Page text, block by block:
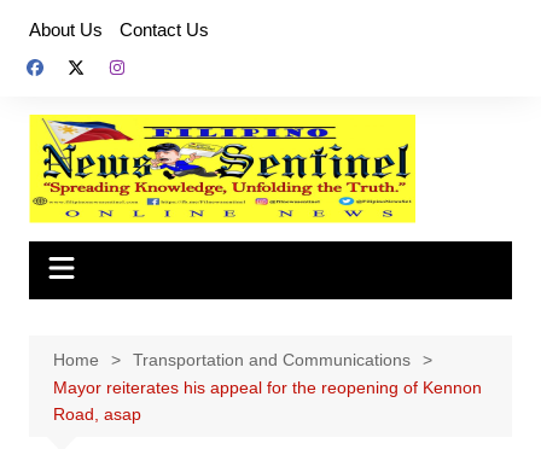
content
About Us Contact Us
Home
Transportation and Communications
Mayor reiterates his appeal for the reopening of Kennon
Road, asap